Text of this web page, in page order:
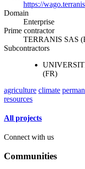
https://
Domain
Enterprise
Prime contractor
TERRANIS SAS
Subcontractors
(FR)
agriculture climate
resources
All projects
Connect with us
Communities